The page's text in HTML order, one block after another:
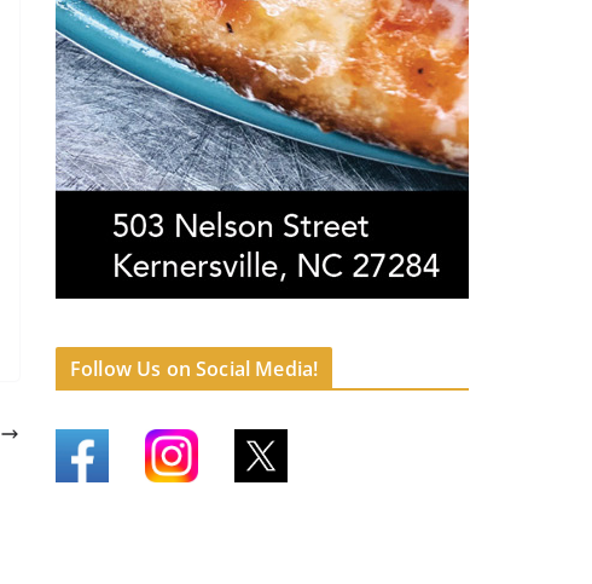
Follow Us on Social Media!